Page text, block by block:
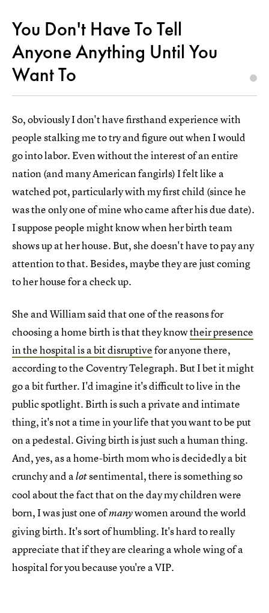
You Don't Have To Tell
Anyone Anything Until You
Want To
So, obviously I don't have firsthand experience with
people stalking me to try and figure out when I would
go into labor. Even without the interest of an entire
nation (and many American fangirls) I felt like a
watched pot, particularly with my first child (since he
was the only one of mine who came after his due date).
I suppose people might know when her birth team
shows up at her house. But, she doesn't have to pay any
attention to that. Besides, maybe they are just coming
to her house for a check up.
She and William said that one of the reasons for
choosing a home birth is that they knowtheir presence
in the hospital is a bit disruptivefor anyone there,
according to the Coventry Telegraph. But I bet it might
go a bit further. I'd imagine it's difficult to live in the
public spotlight. Birth is such a private and intimate
thing, it's not a time in your life that you want to be put
on a pedestal. Giving birth is just such a human thing.
And, yes, as a home-birth mom who is decidedly a bit
crunchy and alotsentimental, there is something so
cool about the fact that on the day my children were
born, I was just one ofmanywomen around the world
giving birth. It's sort of humbling. It's hard to really
appreciate that if they are clearing a whole wing of a
hospital for you because you're a VIP.